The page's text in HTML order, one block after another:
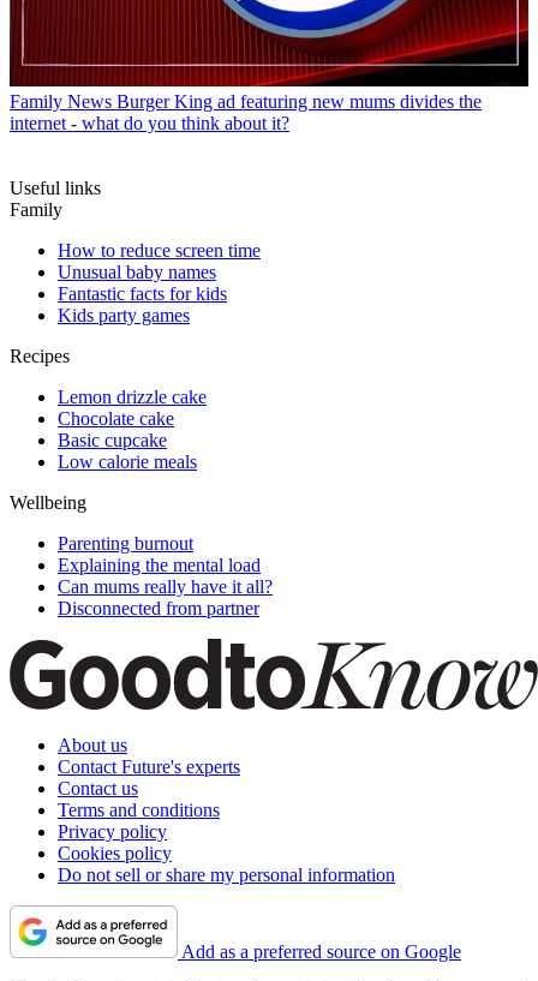
Family News Burger King ad featuring new mums divides the
internet - what do you think about it?
Useful links
Family
How to reduce screen time
Unusual baby names
Fantastic facts for kids
Kids party games
Recipes
Lemon drizzle cake
Chocolate cake
Basic cupcake
Low calorie meals
Wellbeing
Parenting burnout
Explaining the mental load
Can mums really have it all?
Disconnected from partner
About us
Contact Future's experts
Contact us
Terms and conditions
Privacy policy
Cookies policy
Do not sell or share my personal information
Add as a preferred source on Google